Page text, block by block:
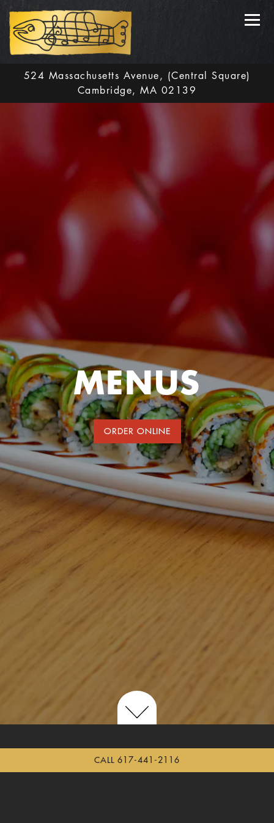
524 Massachusetts Avenue, (Central Square)
Cambridge, MA 02139
MENUS
ORDER ONLINE
Scroll Down to Content
CALL 617-441-2116